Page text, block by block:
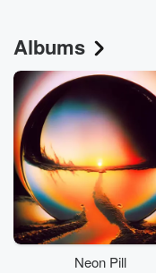
Albums
Neon Pill